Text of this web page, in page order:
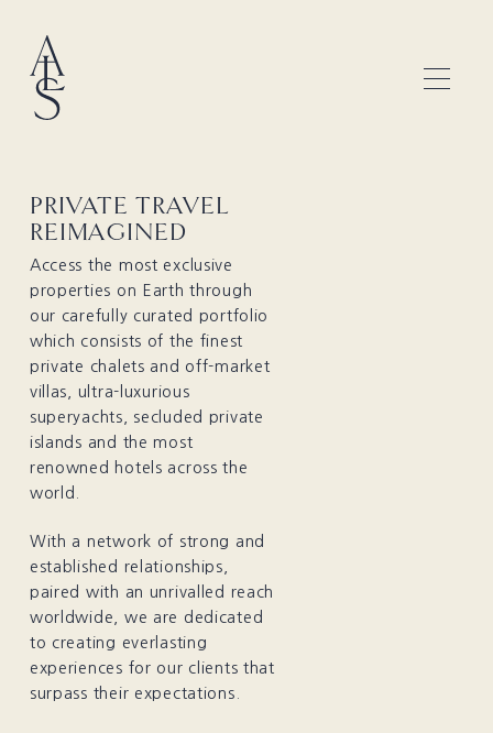
PRIVATE TRAVEL
REIMAGINED
Access the most exclusive
properties on Earth through
our carefully curated portfolio
which consists of the finest
private chalets and off-market
villas, ultra-luxurious
superyachts, secluded private
islands and the most
renowned hotels across the
world.
With a network of strong and
established relationships,
paired with an unrivalled reach
worldwide, we are dedicated
to creating everlasting
experiences for our clients that
surpass their expectations.